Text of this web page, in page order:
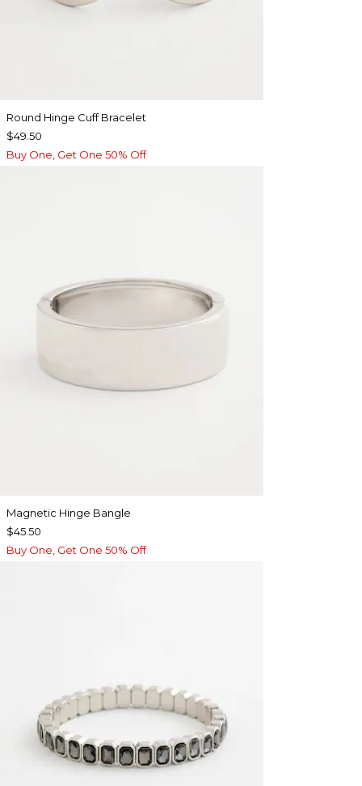
Round Hinge Cuff Bracelet
$49.50
Buy One, Get One 50% Off
Magnetic Hinge Bangle
$45.50
Buy One, Get One 50% Off